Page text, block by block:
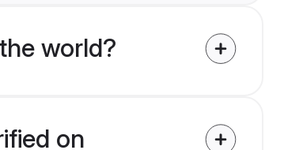
world?
on